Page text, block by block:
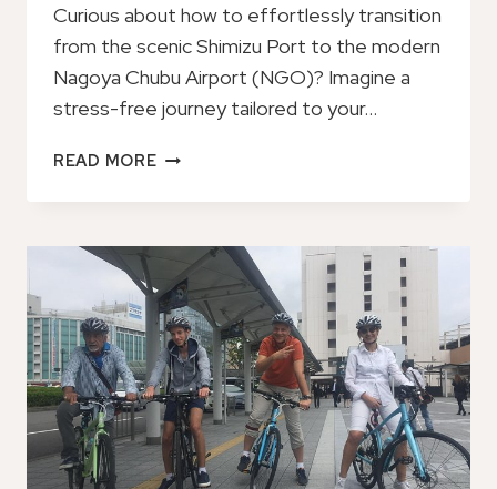
Curious about how to effortlessly transition
from the scenic Shimizu Port to the modern
Nagoya Chubu Airport (NGO)? Imagine a
stress-free journey tailored to your…
READ MOREPRIVATE
FROM
PORT
TO
NAGOYA
CHUBU
AIRPORT
(NGO)